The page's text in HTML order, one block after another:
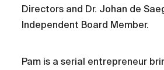
Directors and Dr. Johan de
Independent Board Member.
Pam is a serial entrepreneur